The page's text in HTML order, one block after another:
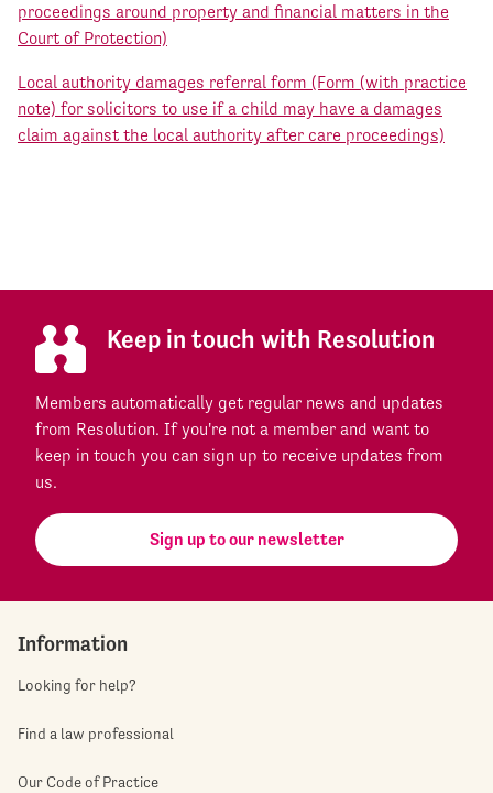
proceedings around property and financial matters in the
Court of Protection)
Local authority damages referral form (Form (with practice
note) for solicitors to use if a child may have a damages
claim against the local authority after care proceedings)
Keep in touch with Resolution
Members automatically get regular news and updates
from Resolution. If you're not a member and want to
keep in touch you can sign up to receive updates from
us.
Sign up to our newsletter
Information
Looking for help?
Find a law professional
Our Code of Practice